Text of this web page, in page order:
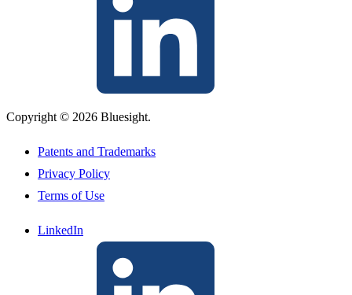
Copyright © 2026 Bluesight.
Patents and Trademarks
Privacy Policy
Terms of Use
LinkedIn